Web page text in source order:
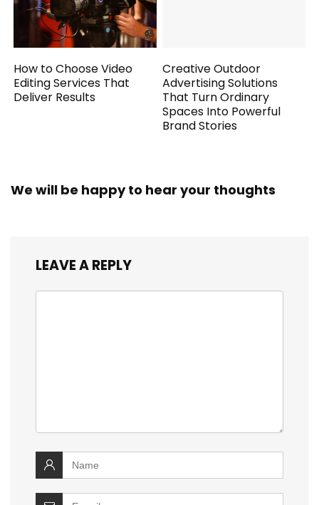
How to Choose Video
Editing Services That
Deliver Results
Creative Outdoor
Advertising Solutions
That Turn Ordinary
Spaces Into Powerful
Brand Stories
We will be happy to hear your thoughts
LEAVE A REPLY